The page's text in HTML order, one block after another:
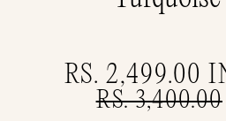
RS. 2,499.00
RS. 3,400.00